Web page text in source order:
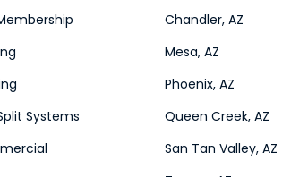
Systems
Chandler, AZ
Mesa, AZ
Phoenix, AZ
Queen Creek, AZ
San Tan Valley, AZ